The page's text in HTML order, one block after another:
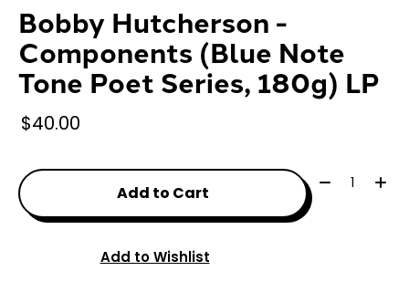
Bobby Hutcherson -
Components (Blue Note
Tone Poet Series, 180g) LP
$40.00
Add to Cart
Quantity:
Add to Wishlist